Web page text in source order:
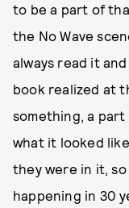
to be a part of
the No Wave
always read it
book realized at
something, a part
what it looked
they were in it, so
happening in 30